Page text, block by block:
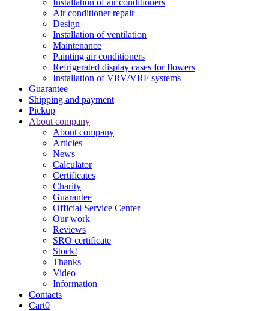
Installation of air conditioners
Air conditioner repair
Design
Installation of ventilation
Maintenance
Painting air conditioners
Refrigerated display cases for flowers
Installation of VRV/VRF systems
Guarantee
Shipping and payment
Pickup
About company
About company
Articles
News
Calculator
Certificates
Charity
Guarantee
Official Service Center
Our work
Reviews
SRO certificate
Stock!
Thanks
Video
Information
Contacts
Cart0